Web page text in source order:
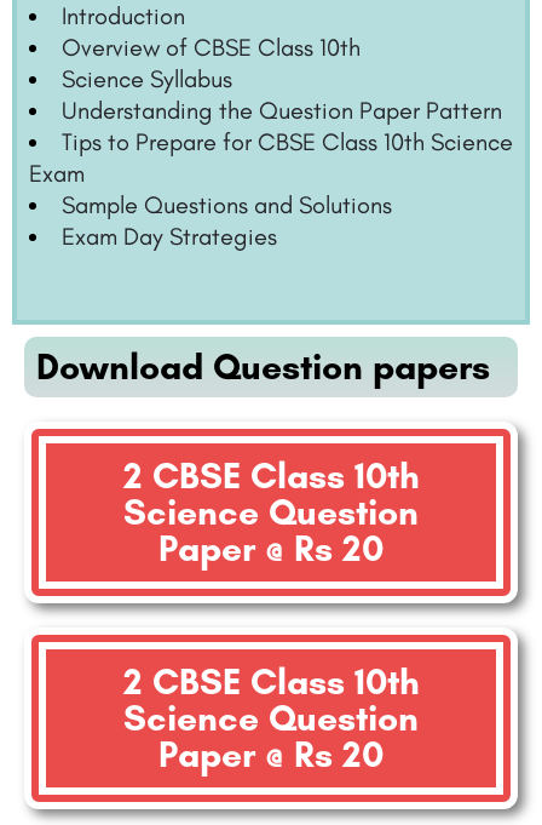
Introduction
Overview of CBSE Class 10th
Science Syllabus
Understanding the Question Paper Pattern
Tips to Prepare for CBSE Class 10th Science
Exam
Sample Questions and Solutions
Exam Day Strategies
Download Question papers
2 CBSE Class 10th
Science Question
Paper @ Rs 20
2 CBSE Class 10th
Science Question
Paper @ Rs 20